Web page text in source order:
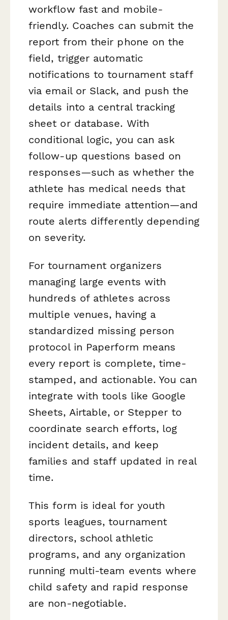
workflow fast and mobile-
friendly. Coaches can submit the
report from their phone on the
field, trigger automatic
notifications to tournament staff
via email or Slack, and push the
details into a central tracking
sheet or database. With
conditional logic, you can ask
follow-up questions based on
responses—such as whether the
athlete has medical needs that
require immediate attention—and
route alerts differently depending
on severity.
For tournament organizers
managing large events with
hundreds of athletes across
multiple venues, having a
standardized missing person
protocol in Paperform means
every report is complete, time-
stamped, and actionable. You can
integrate with tools like Google
Sheets, Airtable, or Stepper to
coordinate search efforts, log
incident details, and keep
families and staff updated in real
time.
This form is ideal for youth
sports leagues, tournament
directors, school athletic
programs, and any organization
running multi-team events where
child safety and rapid response
are non-negotiable.